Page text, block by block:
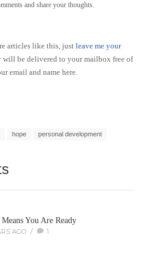
and share your thoughts.
articles like this, just leave me your
will be delivered to your mailbox free of
email and name here.
hope personal development
Means You Are Ready
AGO / 1